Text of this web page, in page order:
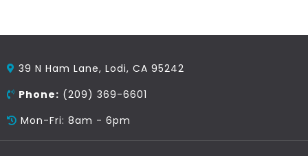
39 N Ham Lane, Lodi, CA 95242
Phone: (209) 369-6601
Mon-Fri: 8am - 6pm